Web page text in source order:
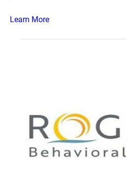
Learn More